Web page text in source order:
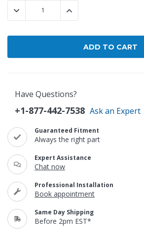
DECREASE QUANTITY:INCREASE QUANTITY:
Have Questions?
+1-877-442-7538 Ask an Expert
Guaranteed Fitment
Always the right part
Expert Assistance
Chat now
Professional Installation
Book appointment
Same Day Shipping
Before 2pm EST*